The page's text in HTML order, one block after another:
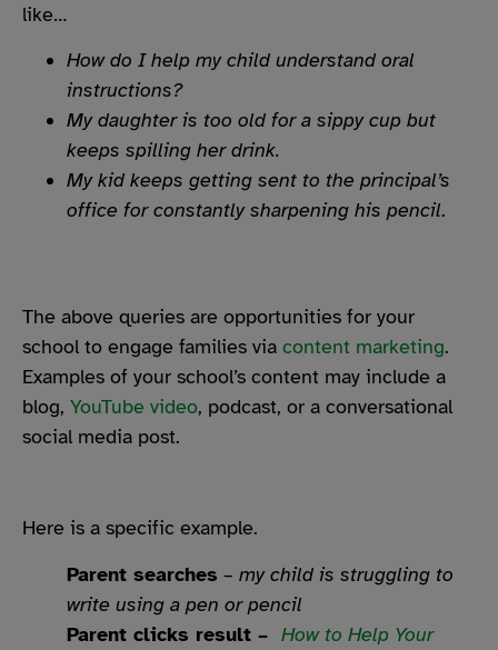
like…
How do I help my child understand oral
instructions?
My daughter is too old for a sippy cup but
keeps spilling her drink.
My kid keeps getting sent to the principal’s
office for constantly sharpening his pencil.
The above queries are opportunities for your
school to engage families via content marketing.
Examples of your school’s content may include a
blog, YouTube video, podcast, or a conversational
social media post.
Here is a specific example.
Parent searches – my child is struggling to
write using a pen or pencil
Parent clicks result – How to Help Your